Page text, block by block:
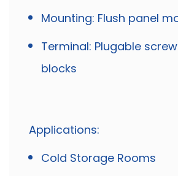
Mounting: Flush panel
Terminal: Plugable
blocks
Applications:
Cold Storage Rooms